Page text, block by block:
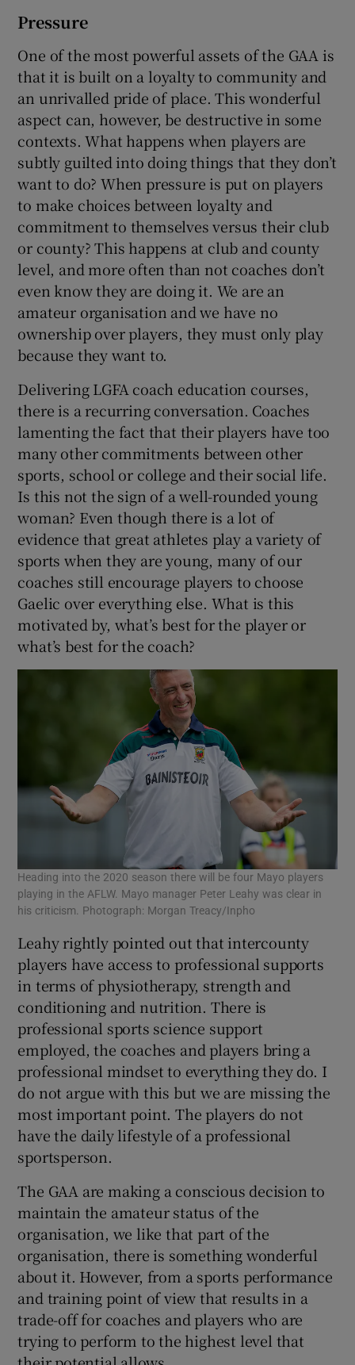
Pressure
One of the most powerful assets of the GAA is
that it is built on a loyalty to community and
an unrivalled pride of place. This wonderful
aspect can, however, be destructive in some
contexts. What happens when players are
subtly guilted into doing things that they don’t
want to do? When pressure is put on players
to make choices between loyalty and
commitment to themselves versus their club
or county? This happens at club and county
level, and more often than not coaches don’t
even know they are doing it. We are an
amateur organisation and we have no
ownership over players, they must only play
because they want to.
Delivering LGFA coach education courses,
there is a recurring conversation. Coaches
lamenting the fact that their players have too
many other commitments between other
sports, school or college and their social life.
Is this not the sign of a well-rounded young
woman? Even though there is a lot of
evidence that great athletes play a variety of
sports when they are young, many of our
coaches still encourage players to choose
Gaelic over everything else. What is this
motivated by, what’s best for the player or
what’s best for the coach?
Heading into the 2020 season there will be four Mayo players
playing in the AFLW. Mayo manager Peter Leahy was clear in
his criticism. Photograph: Morgan Treacy/Inpho
Leahy rightly pointed out that intercounty
players have access to professional supports
in terms of physiotherapy, strength and
conditioning and nutrition. There is
professional sports science support
employed, the coaches and players bring a
professional mindset to everything they do. I
do not argue with this but we are missing the
most important point. The players do not
have the daily lifestyle of a professional
sportsperson.
The GAA are making a conscious decision to
maintain the amateur status of the
organisation, we like that part of the
organisation, there is something wonderful
about it. However, from a sports performance
and training point of view that results in a
trade-off for coaches and players who are
trying to perform to the highest level that